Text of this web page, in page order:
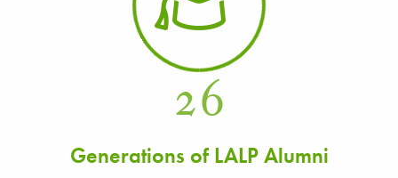
26
Generations of LALP Alumni